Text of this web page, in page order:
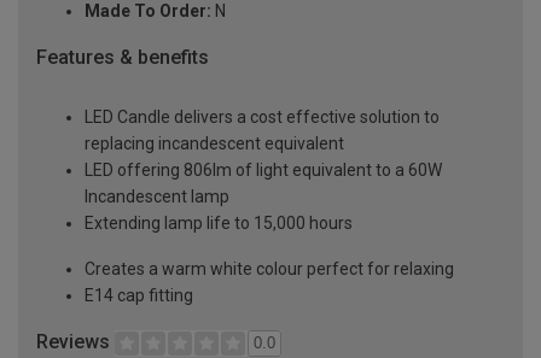
Made To Order: N
Features & benefits
LED Candle delivers a cost effective solution to
replacing incandescent equivalent
LED offering 806lm of light equivalent to a 60W
Incandescent lamp
Extending lamp life to 15,000 hours
Creates a warm white colour perfect for relaxing
E14 cap fitting
Reviews 0.0